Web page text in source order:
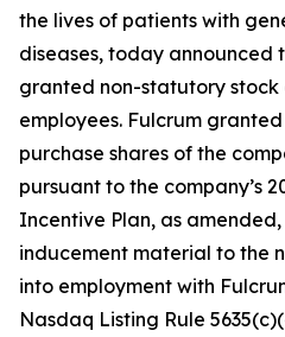
the lives of patients with
diseases, today announced
granted non-statutory stock
employees. Fulcrum
purchase shares of the
pursuant to the company’s
Incentive Plan, as
inducement material to the
into employment with
Nasdaq Listing Rule